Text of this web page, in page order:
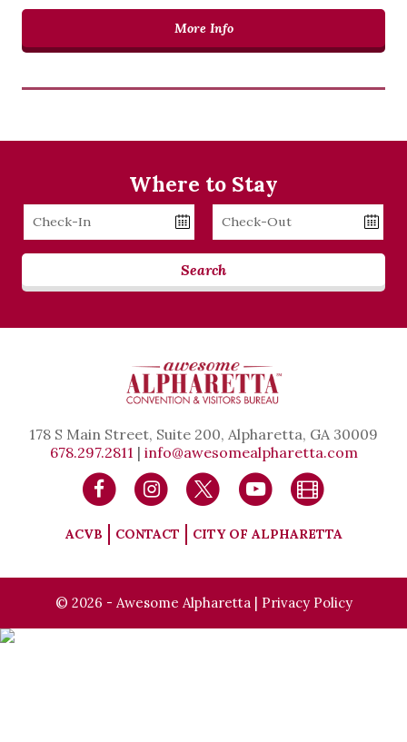
More Info
Where to Stay
Checkin
Checkout
Search
178 S Main Street, Suite 200, Alpharetta, GA 30009
678.297.2811 | info@awesomealpharetta.com
ACVB CONTACT CITY OF ALPHARETTA
© 2026 - Awesome Alpharetta | Privacy Policy